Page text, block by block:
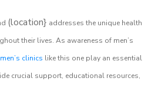
(location} addresses the unique health
their lives. As awareness of men’s
men’s clinics like this one play an essential
crucial support, educational resources,